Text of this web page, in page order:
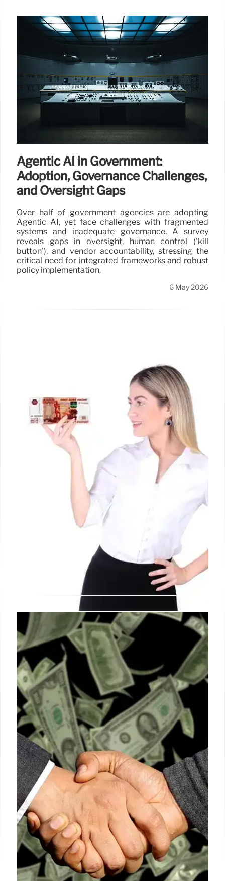
Agentic AI in Government:
Adoption, Governance Challenges,
and Oversight Gaps
Over half of government agencies are adopting
Agentic AI, yet face challenges with fragmented
systems and inadequate governance. A survey
reveals gaps in oversight, human control ('kill
button'), and vendor accountability, stressing the
critical need for integrated frameworks and robust
policy implementation.
6 May 2026
Austria Expels Russian Diplomats
Amid Espionage Concerns
Austria has expelled 14 Russian officials for
engaging in espionage activities, citing national
security. Despite the expulsions, around 220 staff
remain at Russian diplomatic missions. Austria
plans to tighten espionage laws to prevent future
incidents.
4 May 2026